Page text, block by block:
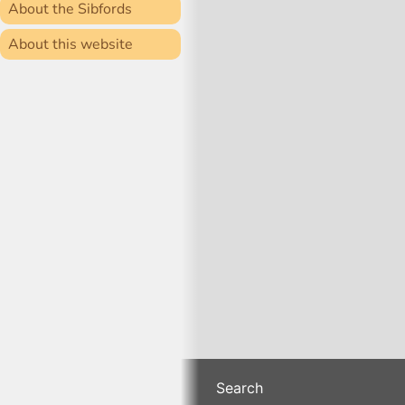
About the Sibfords
About this website
Search